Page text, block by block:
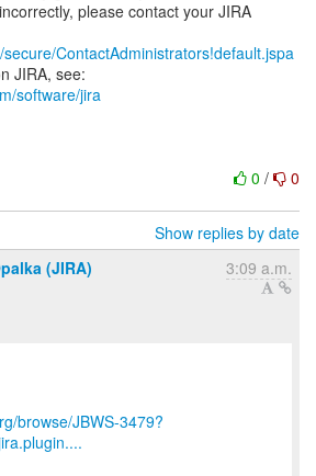
please contact your JIRA
ContactAdministrators!default.jspa
JIRA, see:
software/jira
0 / 0
Show replies by date
(JIRA)
3:09 a.m.
browse/JBWS-3479?